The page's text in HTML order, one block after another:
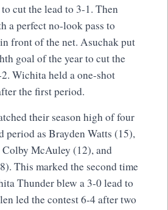
cut the lead to 3-1. Then
a perfect no-look pass to
front of the net. Asuchak put
goal of the year to cut the
Wichita held a one-shot
the first period.
their season high of four
period as Brayden Watts (15),
McAuley (12), and
This marked the second time
Thunder blew a 3-0 lead to
led the contest 6-4 after two